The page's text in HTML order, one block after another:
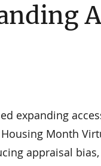
expanding
Month
appraisal bias,